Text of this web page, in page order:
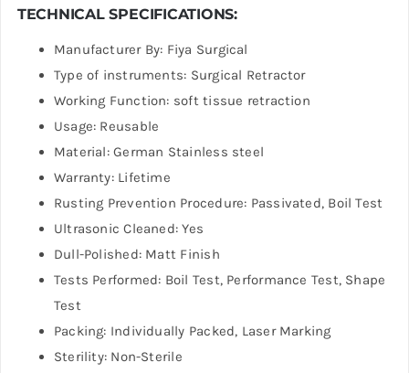
TECHNICAL SPECIFICATIONS:
Manufacturer By: Fiya Surgical
Type of instruments: Surgical Retractor
Working Function: soft tissue retraction
Usage: Reusable
Material: German Stainless steel
Warranty: Lifetime
Rusting Prevention Procedure: Passivated, Boil Test
Ultrasonic Cleaned: Yes
Dull-Polished: Matt Finish
Tests Performed: Boil Test, Performance Test, Shape
Test
Packing: Individually Packed, Laser Marking
Sterility: Non-Sterile